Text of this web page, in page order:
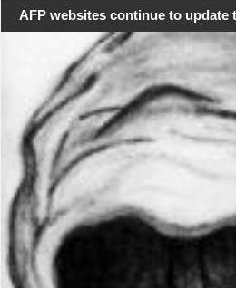
AFP websites continue to